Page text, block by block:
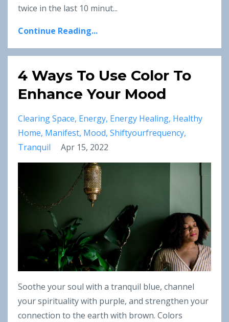
twice in the last 10 minut...
Continue Reading...
4 Ways To Use Color To
Enhance Your Mood
Clearing Space Energy Energy Healing Healthy
Home Manifest Mood Shiftyourfrequency
Tranquil
Apr 15, 2022
Soothe your soul with a tranquil blue, channel
your spirituality with purple, and strengthen your
connection to the earth with brown. Colors